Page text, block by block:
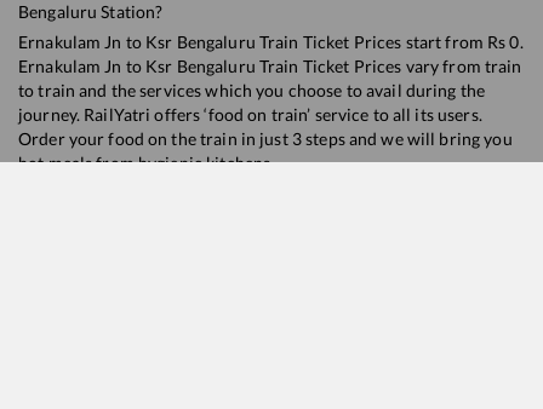
Bengaluru Station?
Ernakulam Jn to Ksr Bengaluru Train Ticket Prices start from Rs0.
Ernakulam Jn to Ksr Bengaluru Train Ticket Prices vary from train
to train and the services which you choose to avail during the
journey. RailYatri offers ‘food on train’ service to all its users.
Order your food on the train in just 3 steps and we will bring you
hot meals from hygienic kitchens.